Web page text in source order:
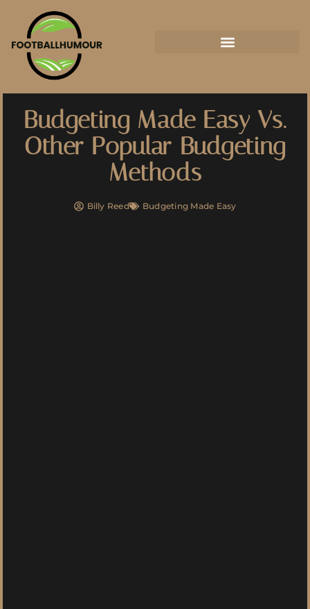
Budgeting Made Easy Vs.
Other Popular Budgeting
Methods
Billy Reed Budgeting Made Easy